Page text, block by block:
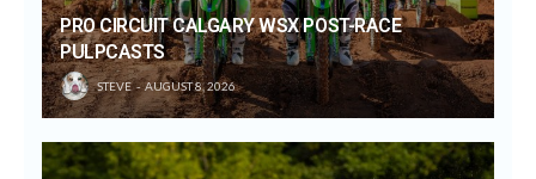
PRO CIRCUIT CALGARY WSX POST-RACE
PULPCASTS
STEVE AUGUST 8, 2026